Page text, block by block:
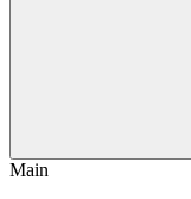
Main